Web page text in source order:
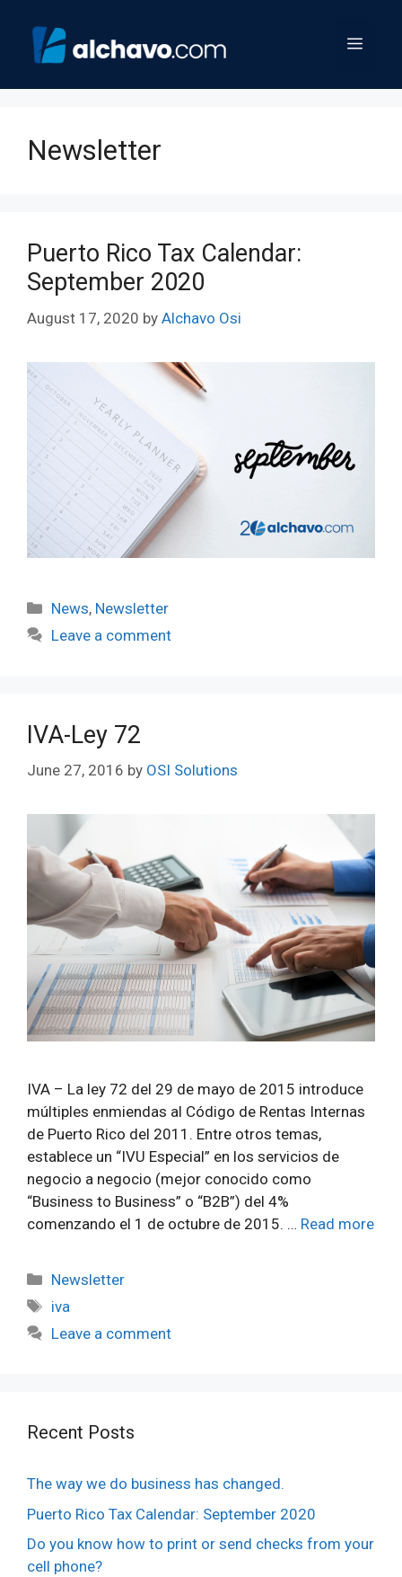
content
Menu
Newsletter
Puerto Rico Tax Calendar:
September 2020
August 17, 2020 by Alchavo Osi
Categories
News, Newsletter
Leave a comment
IVA-Ley 72
June 27, 2016 by OSI Solutions
IVA – La ley 72 del 29 de mayo de 2015 introduce
múltiples enmiendas al Código de Rentas Internas
de Puerto Rico del 2011. Entre otros temas,
establece un “IVU Especial” en los servicios de
negocio a negocio (mejor conocido como
“Business to Business” o “B2B”) del 4%
comenzando el 1 de octubre de 2015. … Read more
Categories
Newsletter
Tags
iva
Leave a comment
Recent Posts
The way we do business has changed.
Puerto Rico Tax Calendar: September 2020
Do you know how to print or send checks from your
cell phone?